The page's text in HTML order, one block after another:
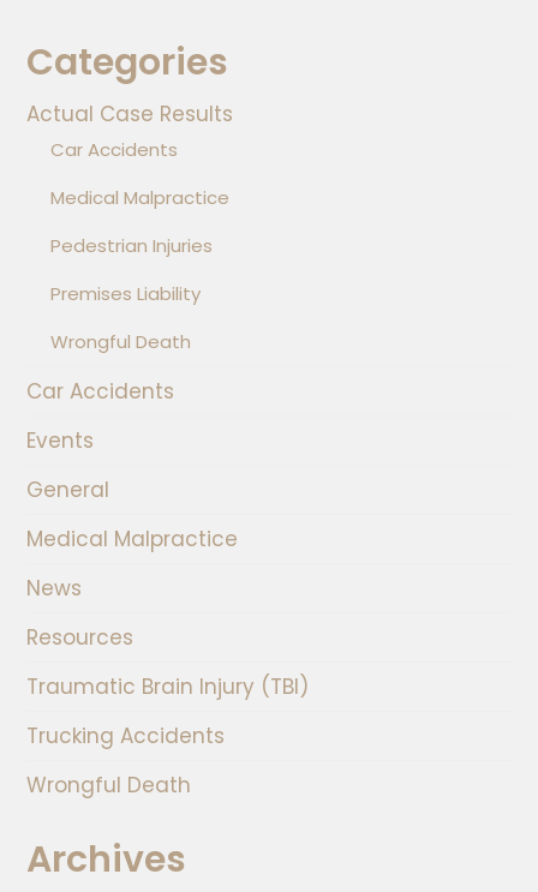
Categories
Actual Case Results
Car Accidents
Medical Malpractice
Pedestrian Injuries
Premises Liability
Wrongful Death
Car Accidents
Events
General
Medical Malpractice
News
Resources
Traumatic Brain Injury (TBI)
Trucking Accidents
Wrongful Death
Archives